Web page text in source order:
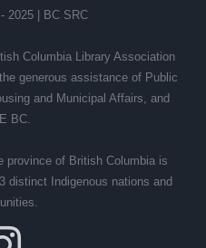
2025 | BC SRC
Columbia Library Association
generous assistance of Public
and Municipal Affairs, and
BC.
province of British Columbia is
distinct Indigenous nations and